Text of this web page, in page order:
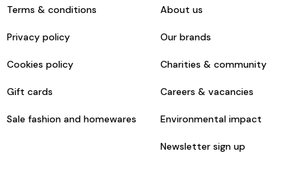
Terms & conditions
Privacy policy
Cookies policy
Gift cards
Sale fashion and homewares
About us
Our brands
Charities & community
Careers & vacancies
Environmental impact
Newsletter sign up